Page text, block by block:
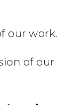
our work.
of our